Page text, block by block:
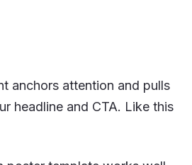
anchors attention and pulls
headline and CTA. Like this